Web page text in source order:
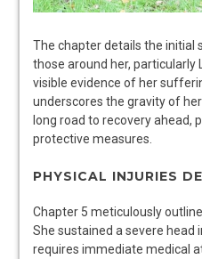
The chapter details the initial
those around her, particularly
visible evidence of her
underscores the gravity of
long road to recovery ahead,
protective measures.
PHYSICAL INJURIES
Chapter 5 meticulously
She sustained a severe head
requires immediate medical